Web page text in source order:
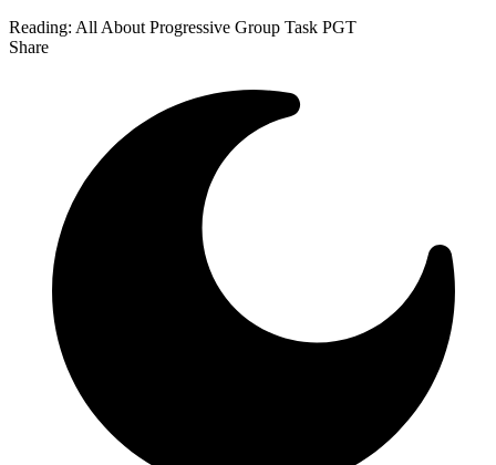
Reading: All About Progressive Group Task PGT
Share